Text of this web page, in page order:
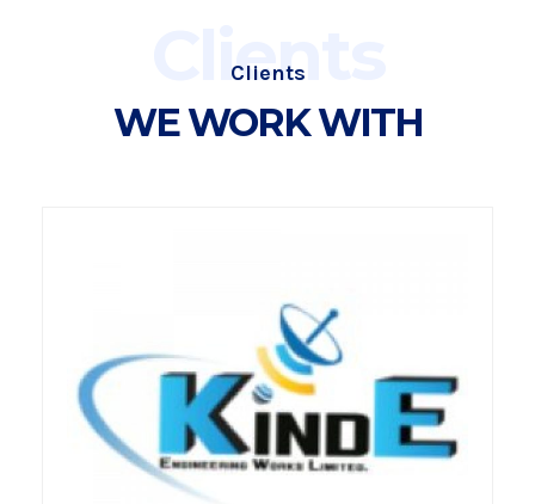
Clients
WE WORK WITH
Clients
VIEW